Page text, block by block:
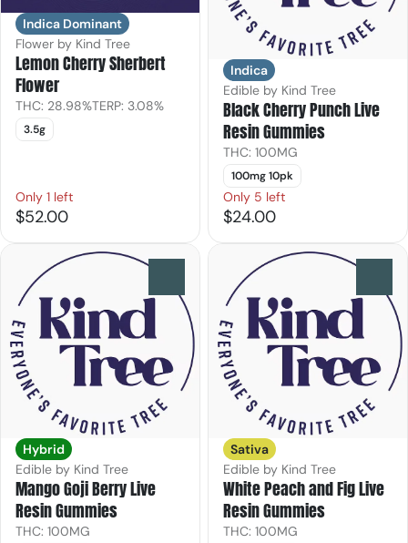
Indica Dominant
Flower by Kind Tree
Lemon Cherry Sherbert
Flower
THC: 28.98%TERP: 3.08%
3.5g
Only 1 left
$52.00
Indica
Edible by Kind Tree
Black Cherry Punch Live
Resin Gummies
THC: 100MG
100mg 10pk
Only 5 left
$24.00
Hybrid
Edible by Kind Tree
Mango Goji Berry Live
Resin Gummies
THC: 100MG
Sativa
Edible by Kind Tree
White Peach and Fig Live
Resin Gummies
THC: 100MG